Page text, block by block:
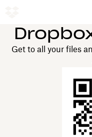
Get to all your files